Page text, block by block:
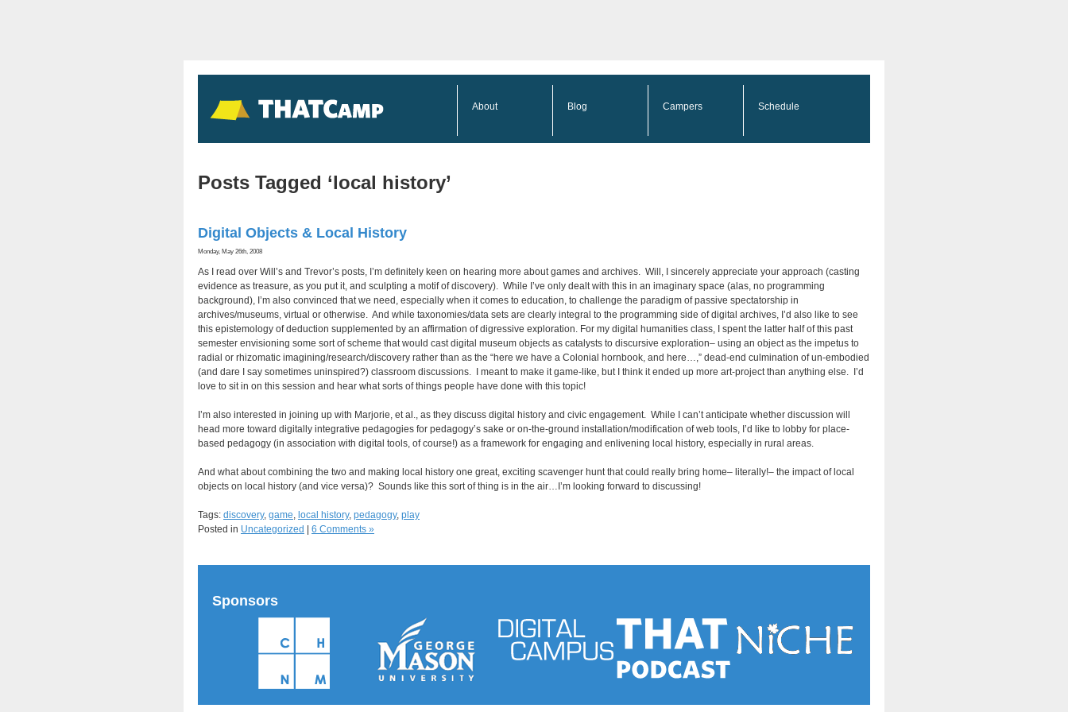
About Blog Campers Schedule
Posts Tagged ‘local history’
Digital Objects & Local History
Monday, May 26th, 2008
As I read over Will’s and Trevor’s posts, I’m definitely keen on hearing more about games and archives. Will, I sincerely appreciate your approach (casting
evidence as treasure, as you put it, and sculpting a motif of discovery). While I’ve only dealt with this in an imaginary space (alas, no programming
background), I’m also convinced that we need, especially when it comes to education, to challenge the paradigm of passive spectatorship in
archives/museums, virtual or otherwise. And while taxonomies/data sets are clearly integral to the programming side of digital archives, I’d also like to see
this epistemology of deduction supplemented by an affirmation of digressive exploration. For my digital humanities class, I spent the latter half of this past
semester envisioning some sort of scheme that would cast digital museum objects as catalysts to discursive exploration– using an object as the impetus to
radial or rhizomatic imagining/research/discovery rather than as the “here we have a Colonial hornbook, and here…,” dead-end culmination of un-embodied
(and dare I say sometimes uninspired?) classroom discussions. I meant to make it game-like, but I think it ended up more art-project than anything else. I’d
love to sit in on this session and hear what sorts of things people have done with this topic!
I’m also interested in joining up with Marjorie, et al., as they discuss digital history and civic engagement. While I can’t anticipate whether discussion will
head more toward digitally integrative pedagogies for pedagogy’s sake or on-the-ground installation/modification of web tools, I’d like to lobby for place-
based pedagogy (in association with digital tools, of course!) as a framework for engaging and enlivening local history, especially in rural areas.
And what about combining the two and making local history one great, exciting scavenger hunt that could really bring home– literally!– the impact of local
objects on local history (and vice versa)? Sounds like this sort of thing is in the air…I’m looking forward to discussing!
Tags: discovery, game, local history, pedagogy, play
Posted in Uncategorized 6 Comments »
Sponsors